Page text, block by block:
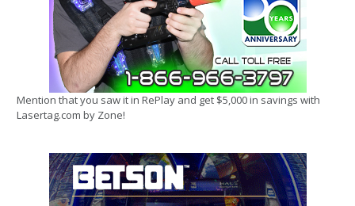
Mention that you saw it in RePlay and get $5,000 in savings with
Lasertag.com by Zone!